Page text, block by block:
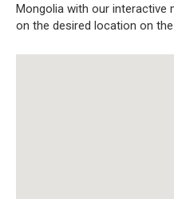
Mongolia with our interactive
on the desired location on